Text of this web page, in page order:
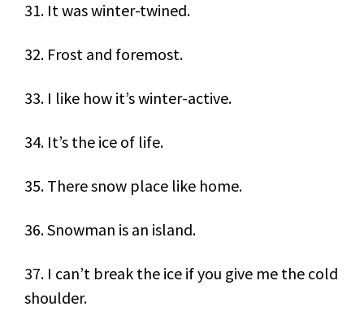
31. It was winter-twined.
32. Frost and foremost.
33. I like how it’s winter-active.
34. It’s the ice of life.
35. There snow place like home.
36. Snowman is an island.
37. I can’t break the ice if you give me the cold
shoulder.